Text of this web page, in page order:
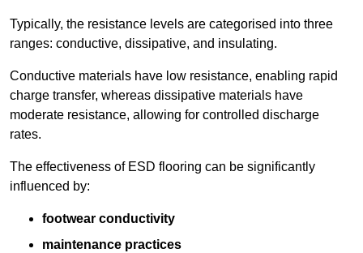
Typically, the resistance levels are categorised into three
ranges: conductive, dissipative, and insulating.
Conductive materials have low resistance, enabling rapid
charge transfer, whereas dissipative materials have
moderate resistance, allowing for controlled discharge
rates.
The effectiveness of ESD flooring can be significantly
influenced by:
footwear conductivity
maintenance practices